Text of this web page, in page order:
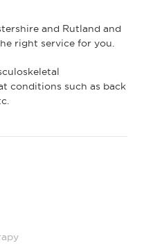
and Rutland and
right service for you.
conditions such as back